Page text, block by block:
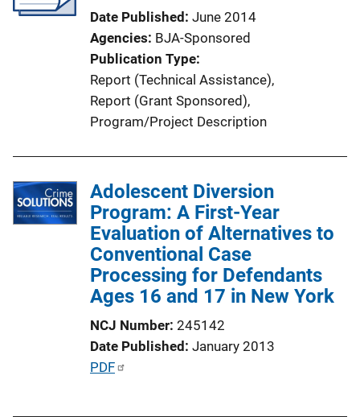
k
Date Published June 2014
Agencies BJA-Sponsored
Publication Type
Report (Technical Assistance),
Report (Grant Sponsored),
Program/Project Description
Adolescent Diversion
Program: A First-Year
Evaluation of Alternatives to
Conventional Case
Processing for Defendants
Ages 16 and 17 in New York
NCJ Number 245142
Date Published January 2013
P
PDF